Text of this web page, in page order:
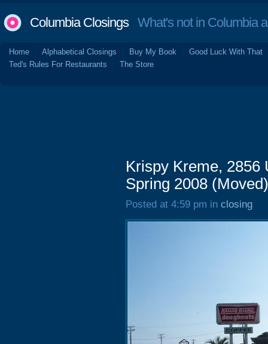
Columbia ClosingsWhat's not in Columbia
Home Alphabetical Closings Buy My Book
Good Luck With That
Ted's Rules For Restaurants
The Store
Krispy Kreme, 2856
Spring 2008 (Moved)
Posted at 4:59 pm in closing